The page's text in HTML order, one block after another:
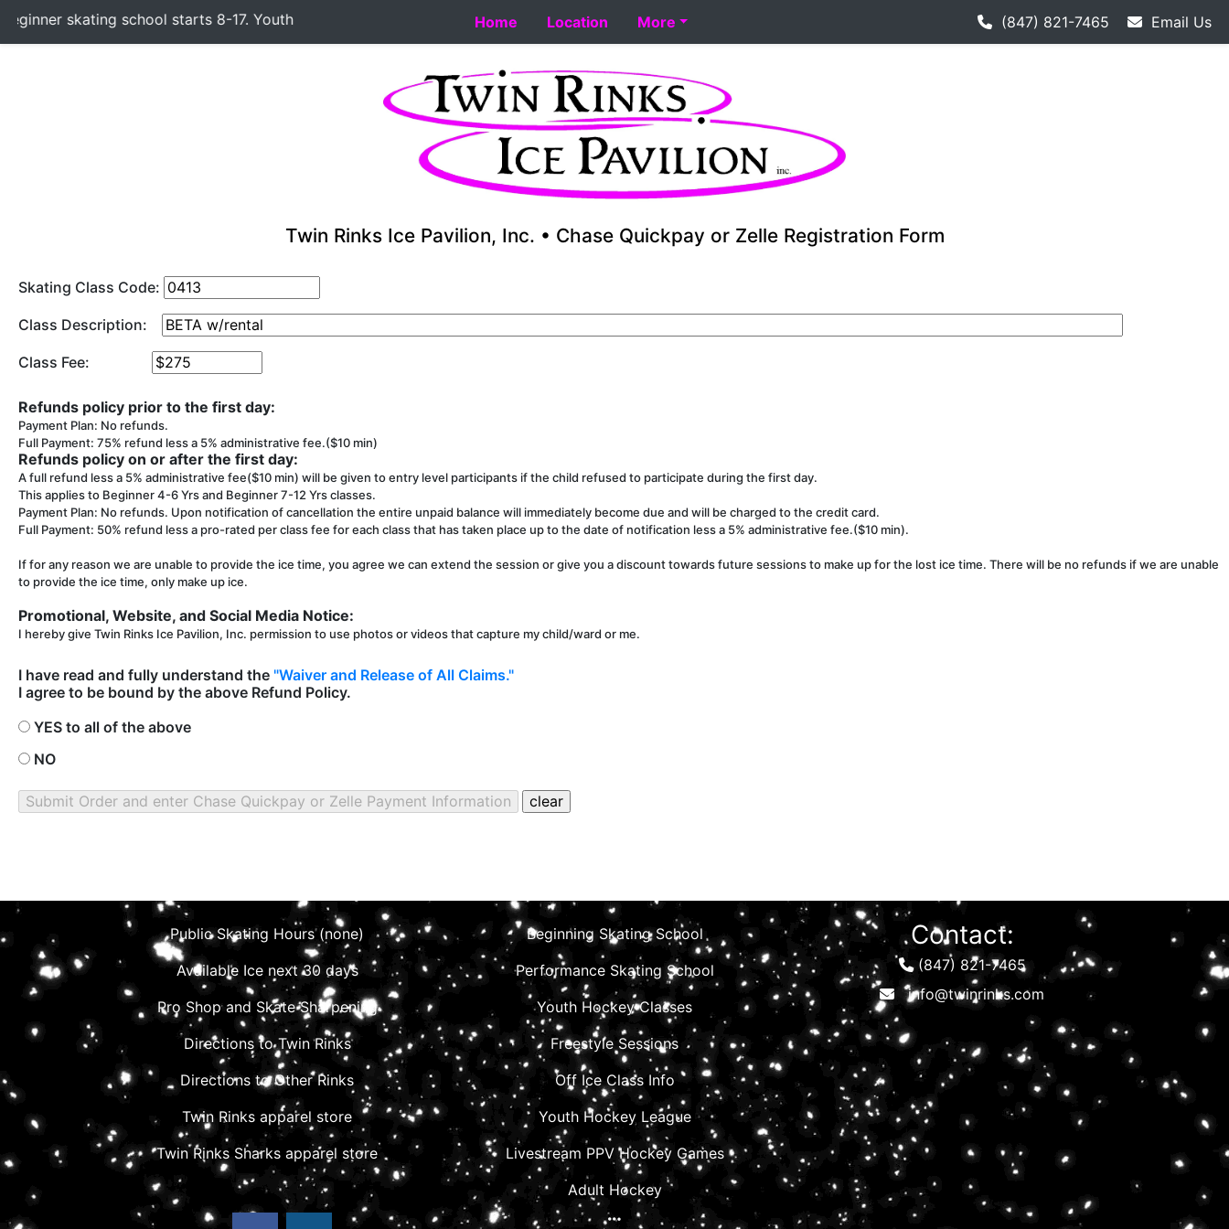
skating school starts 8-17. Youth Hockey Classes start 8-18. Performance skating school starts 8-17. Fall youth hockey league starts 9-12. Adult hockey league
Home Location More (847) 821-7465 Email Us
Twin Rinks Ice Pavilion, Inc. • Chase Quickpay or Zelle Registration Form
Skating Class Code:
Class Description:
Class Fee:
Refunds policy prior to the first day:
Payment Plan: No refunds.
Full Payment: 75% refund less a 5% administrative fee.($10 min)
Refunds policy on or after the first day:
A full refund less a 5% administrative fee($10 min) will be given to entry level participants if the child refused to participate during the first day.
This applies to Beginner 4-6 Yrs and Beginner 7-12 Yrs classes.
Payment Plan: No refunds. Upon notification of cancellation the entire unpaid balance will immediately become due and will be charged to the credit card.
Full Payment: 50% refund less a pro-rated per class fee for each class that has taken place up to the date of notification less a 5% administrative fee.($10 min).
If for any reason we are unable to provide the ice time, you agree we can extend the session or give you a discount towards future sessions to make up for the lost ice time. There will be no refunds if we are unable
to provide the ice time, only make up ice.
Promotional, Website, and Social Media Notice:
I hereby give Twin Rinks Ice Pavilion, Inc. permission to use photos or videos that capture my child/ward or me.
I have read and fully understand the "Waiver and Release of All Claims."
I agree to be bound by the above Refund Policy.
YES to all of the above
NO
Public Skating Hours (none)
Available Ice next 30 days
Pro Shop and Skate Sharpening
Directions to Twin Rinks
Directions to Other Rinks
Twin Rinks apparel store
Twin Rinks Sharks apparel store
Beginning Skating School
Performance Skating School
Youth Hockey Classes
Freestyle Sessions
Off Ice Class Info
Youth Hockey League
Livestream PPV Hockey Games
Adult Hockey
Contact:
(847) 821-7465